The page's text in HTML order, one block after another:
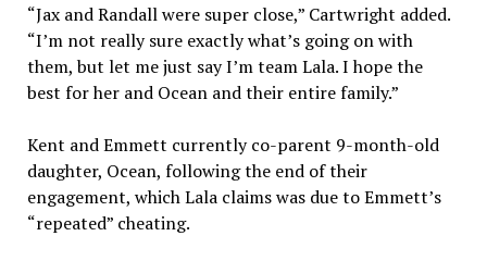
“Jax and Randall were super close,” Cartwright added.
“I’m not really sure exactly what’s going on with
them, but let me just say I’m team Lala. I hope the
best for her and Ocean and their entire family.”
Kent and Emmett currently co-parent 9-month-old
daughter, Ocean, following the end of their
engagement, which Lala claims was due to Emmett’s
“repeated” cheating.